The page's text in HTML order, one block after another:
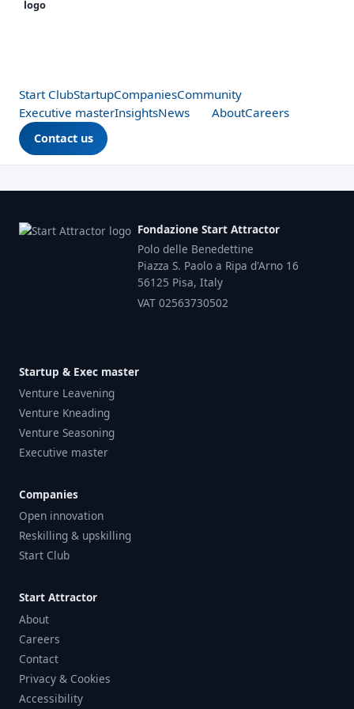
Start ClubStartupCompaniesCommunity
Executive masterInsightsNews AboutCareers
Contact us
Fondazione Start Attractor
Polo delle Benedettine
Piazza S. Paolo a Ripa d'Arno 16
56125 Pisa, Italy
VAT 02563730502
Startup & Exec master
Venture Leavening
Venture Kneading
Venture Seasoning
Executive master
Companies
Open innovation
Reskilling & upskilling
Start Club
Start Attractor
About
Careers
Contact
Privacy & Cookies
Accessibility